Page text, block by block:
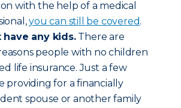
with the help of a medical
you can still be covered.
have any kids.There are
people with no children
life insurance. Just a few
providing for a financially
spouse or another family